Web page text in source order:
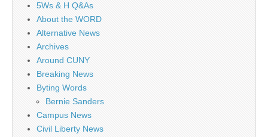
5Ws & H Q&As
About the WORD
Alternative News
Archives
Around CUNY
Breaking News
Byting Words
Bernie Sanders
Campus News
Civil Liberty News